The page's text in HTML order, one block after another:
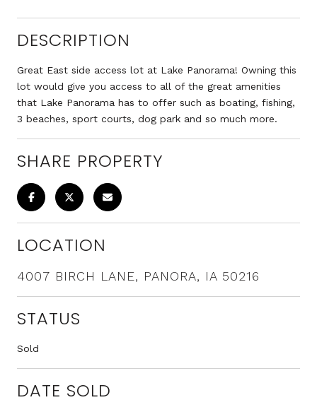
DESCRIPTION
Great East side access lot at Lake Panorama! Owning this
lot would give you access to all of the great amenities
that Lake Panorama has to offer such as boating, fishing,
3 beaches, sport courts, dog park and so much more.
SHARE PROPERTY
LOCATION
4007 BIRCH LANE, PANORA, IA 50216
STATUS
Sold
DATE SOLD